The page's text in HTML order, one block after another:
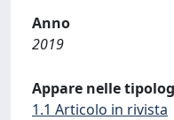
Anno
2019
Appare nelle
1.1 Articolo in rivista